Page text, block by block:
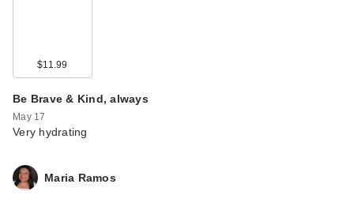
$11.99
Be Brave & Kind, always
May 17
Very hydrating
Maria Ramos